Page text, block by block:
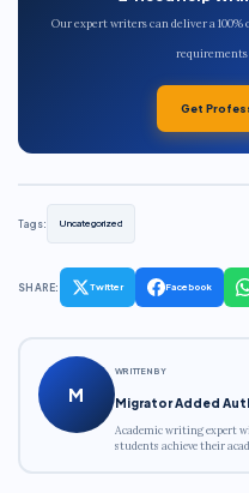
Our expert writers can deliver a
Get
Tags: Uncategorized
SHARE: Twitter Facebook
M
WRITTEN BY
Migrator Added
Academic writing expert
students achieve their